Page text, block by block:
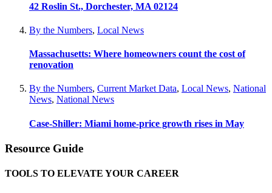
42 Roslin St., Dorchester, MA 02124
By the Numbers, Local News
Massachusetts: Where homeowners count the cost of
renovation
By the Numbers, Current Market Data, Local News, National
News, National News
Case-Shiller: Miami home-price growth rises in May
Resource Guide
TOOLS TO ELEVATE YOUR CAREER